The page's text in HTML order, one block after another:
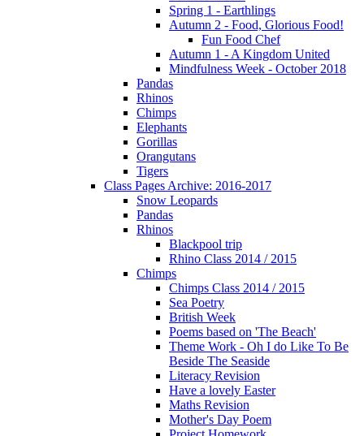
Spring 1 - Earthlings
Autumn 2 - Food, Glorious Food!
Fun Food Chef
Autumn 1 - A Kingdom United
Mindfulness Week - October 2018
Pandas
Rhinos
Chimps
Elephants
Gorillas
Orangutans
Tigers
Class Pages Archive: 2016-2017
Snow Leopards
Pandas
Rhinos
Blackpool trip
Rhino Class 2014 / 2015
Chimps
Chimps Class 2014 / 2015
Sea Poetry
British Week
Poems based on 'The Beach'
Theme Work - Oh I do Like To Be
Beside The Seaside
Literacy Revision
Have a lovely Easter
Maths Revision
Mother's Day Poem